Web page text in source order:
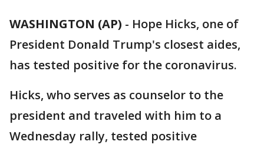
WASHINGTON (AP) - Hope Hicks, one of
President Donald Trump's closest aides,
has tested positive for the coronavirus.
Hicks, who serves as counselor to the
president and traveled with him to a
Wednesday rally, tested positive